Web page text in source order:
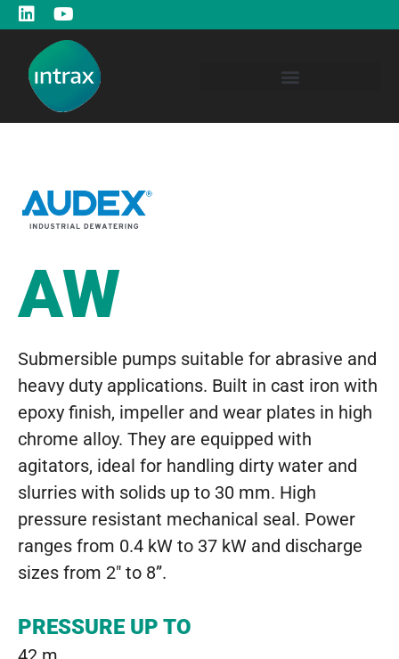
AW
Submersible pumps suitable for abrasive and
heavy duty applications. Built in cast iron with
epoxy finish, impeller and wear plates in high
chrome alloy. They are equipped with
agitators, ideal for handling dirty water and
slurries with solids up to 30 mm. High
pressure resistant mechanical seal. Power
ranges from 0.4 kW to 37 kW and discharge
sizes from 2″ to 8”.
PRESSURE UP TO